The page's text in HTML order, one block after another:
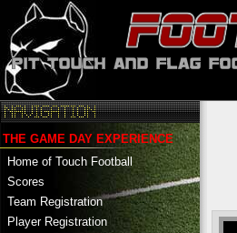
THE GAME DAY EXPERIENCE
Home of Touch Football
Scores
Team Registration
Player Registration